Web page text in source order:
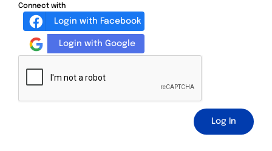
Connect with
Login with Facebook
Login with Google
Log In